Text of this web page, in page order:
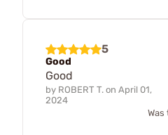
5
Good
Good
by ROBERT T. on April 01,
2024